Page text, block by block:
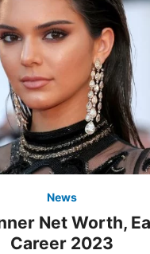
News
Net Worth,
Career 2023